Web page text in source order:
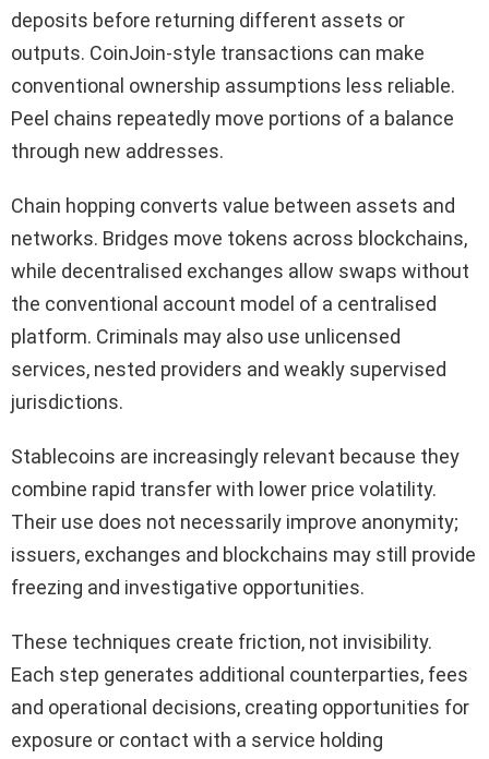
deposits before returning different assets or
outputs. CoinJoin-style transactions can make
conventional ownership assumptions less reliable.
Peel chains repeatedly move portions of a balance
through new addresses.
Chain hopping converts value between assets and
networks. Bridges move tokens across blockchains,
while decentralised exchanges allow swaps without
the conventional account model of a centralised
platform. Criminals may also use unlicensed
services, nested providers and weakly supervised
jurisdictions.
Stablecoins are increasingly relevant because they
combine rapid transfer with lower price volatility.
Their use does not necessarily improve anonymity;
issuers, exchanges and blockchains may still provide
freezing and investigative opportunities.
These techniques create friction, not invisibility.
Each step generates additional counterparties, fees
and operational decisions, creating opportunities for
exposure or contact with a service holding